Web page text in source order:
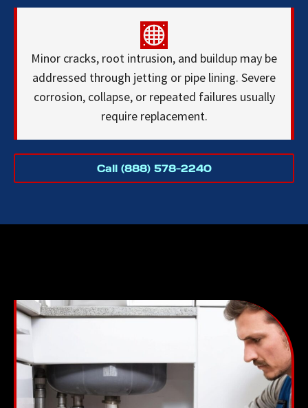
Minor cracks, root intrusion, and buildup may be
addressed through jetting or pipe lining. Severe
corrosion, collapse, or repeated failures usually
require replacement.
Call (888) 578-2240